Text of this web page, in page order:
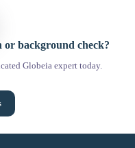
background check?
Globeia expert today.